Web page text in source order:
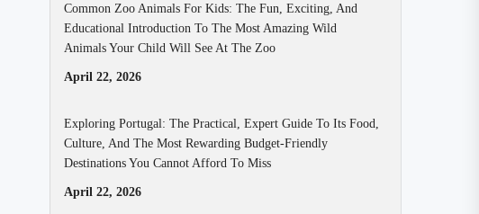
Common Zoo Animals For Kids: The Fun, Exciting, And
Educational Introduction To The Most Amazing Wild
Animals Your Child Will See At The Zoo
April 22, 2026
Exploring Portugal: The Practical, Expert Guide To Its Food,
Culture, And The Most Rewarding Budget-Friendly
Destinations You Cannot Afford To Miss
April 22, 2026